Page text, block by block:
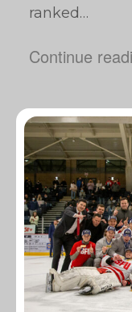
ranked…
Continue